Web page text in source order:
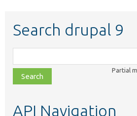
Search drupal 9
class,
file,
topic,
Partial
API Navigation